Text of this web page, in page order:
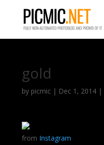
gold
by picmic| Dec 1, 2014|
from Instagram